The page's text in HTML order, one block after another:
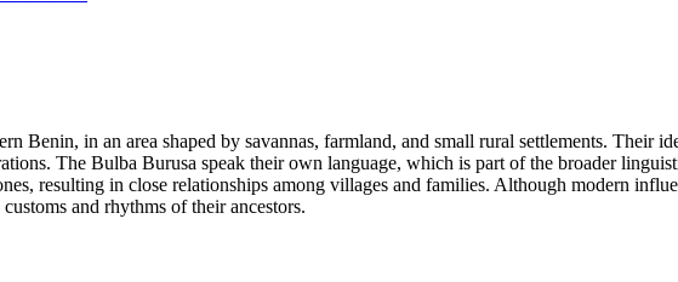
Benin, in an area shaped by savannas, farmland, and small rural settlements. Their
The Bulba Burusa speak their own language, which is part of the broader
resulting in close relationships among villages and families. Although modern
and rhythms of their ancestors.